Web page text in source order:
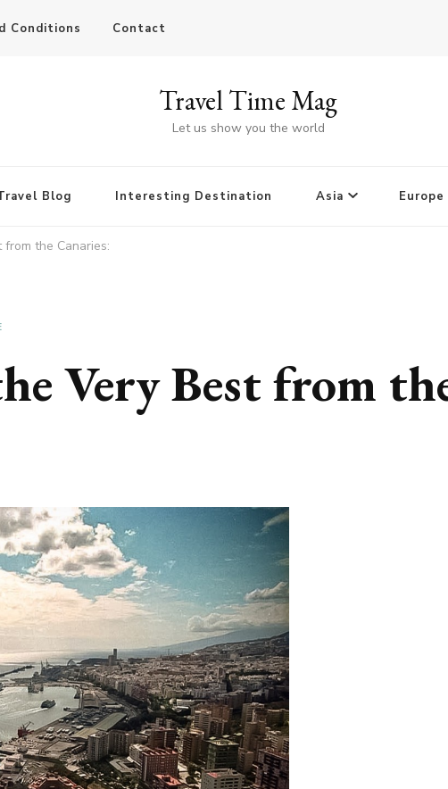
Conditions Contact
Travel Time Mag
Let us show you the world
Blog Interesting Destination Asia Europe
the Canaries:
Very Best from